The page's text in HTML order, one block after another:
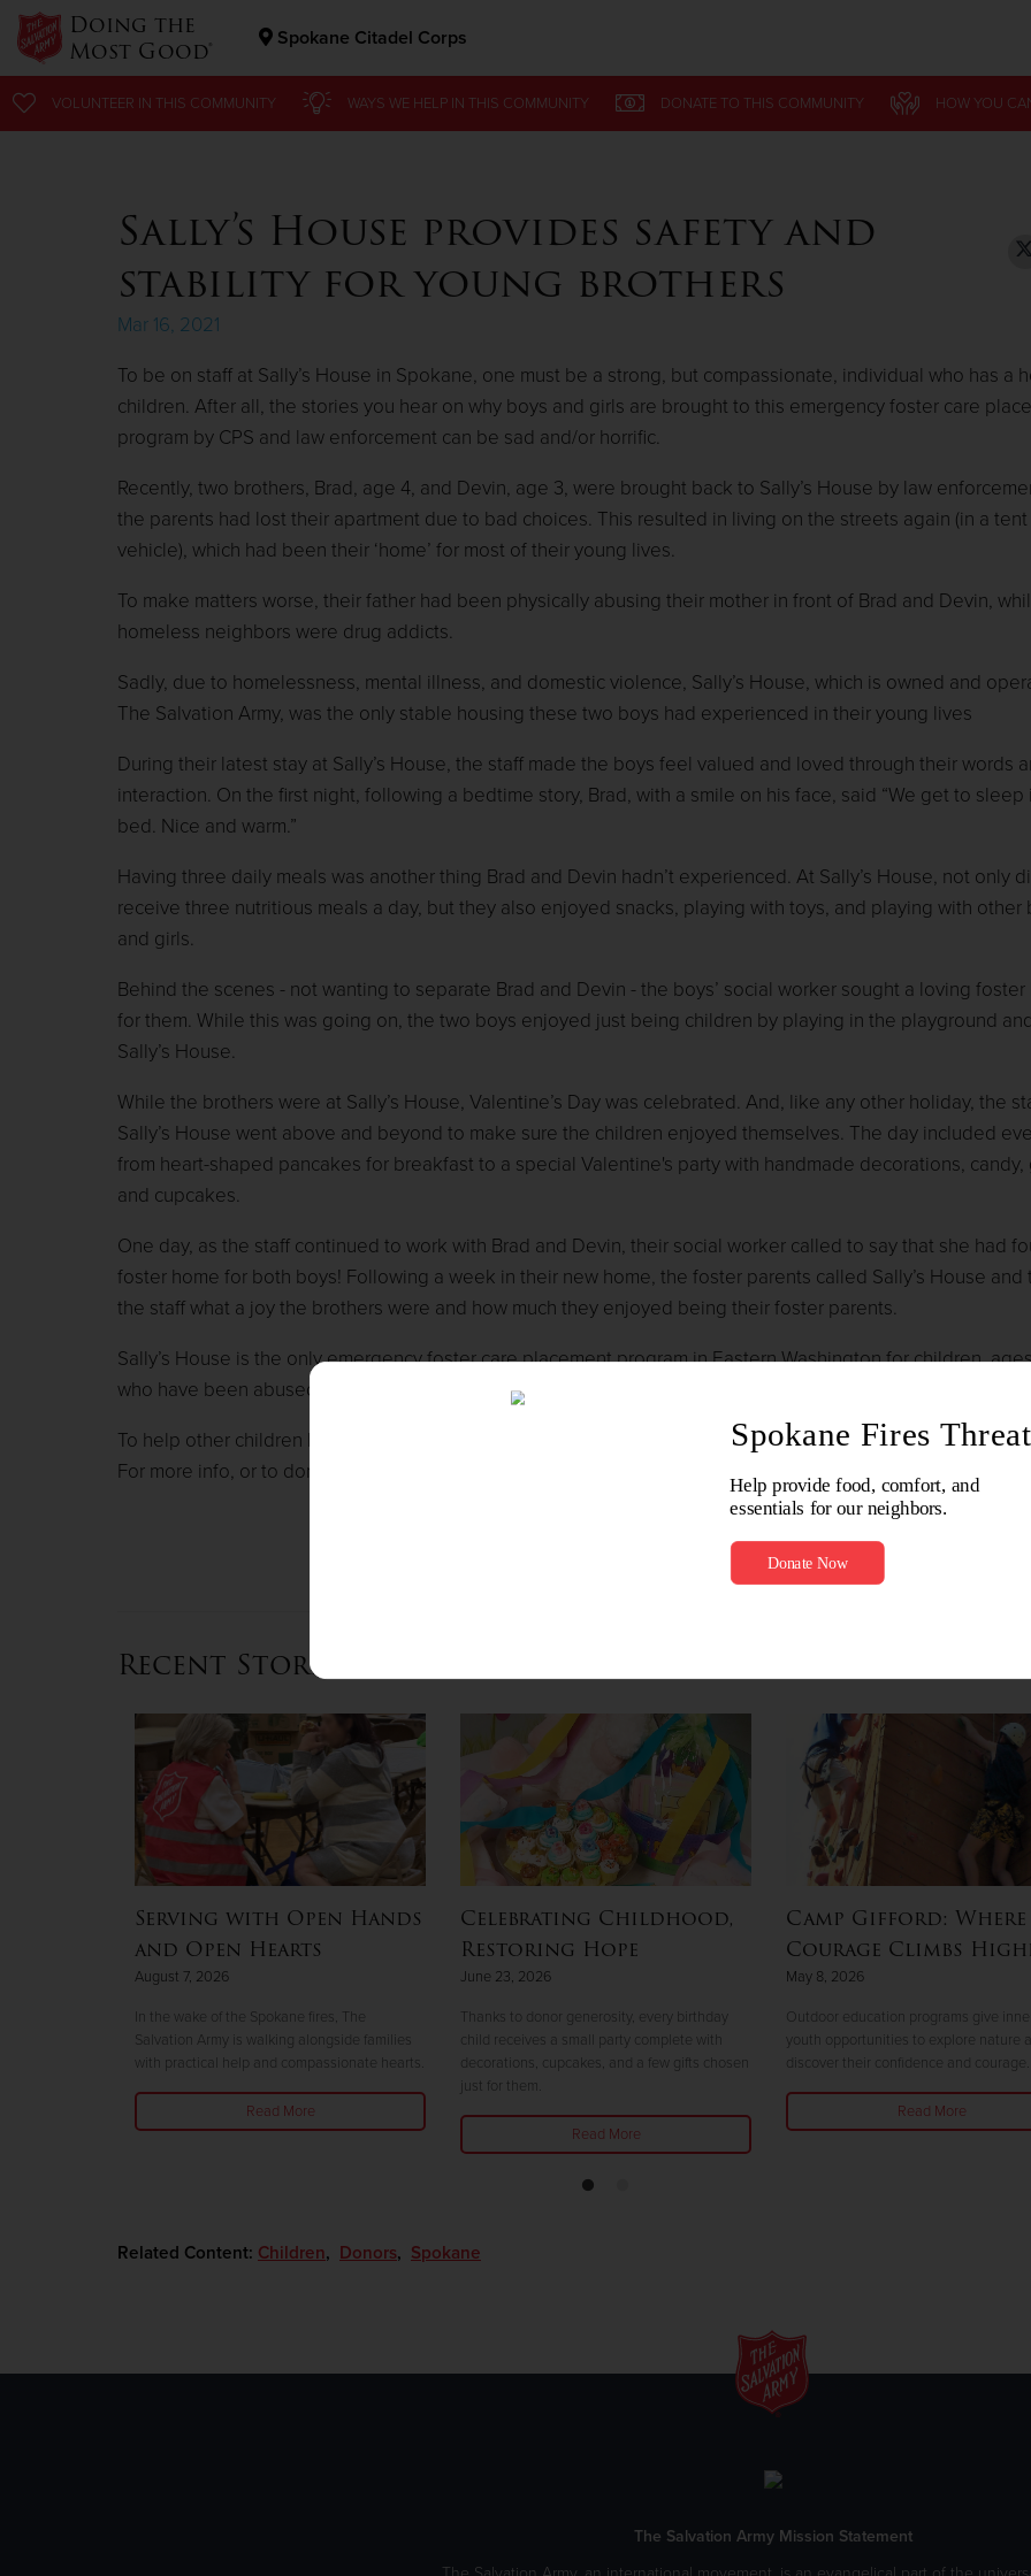
Doing the
Most Good® Spokane Citadel Corps
VOLUNTEER IN THIS COMMUNITY WAYS WE HELP IN THIS COMMUNITY DONATE TO THIS COMMUNITY HOW YOU
VOLUNTEER IN THIS COMMUNITY WAYS WE HELP IN THIS COMMUNITY DONATE TO THIS COMMUNITY HOW YOU
Sally’s House provides safety and
stability for young brothers
Mar 16, 2021
To be on staff at Sally’s House in Spokane, one must be a strong, but compassionate, individual who has a
children. After all, the stories you hear on why boys and girls are brought to this emergency foster care
program by CPS and law enforcement can be sad and/or horrific.
Recently, two brothers, Brad, age 4, and Devin, age 3, were brought back to Sally’s House by law
the parents had lost their apartment due to bad choices. This resulted in living on the streets again (in a tent
vehicle), which had been their ‘home’ for most of their young lives.
To make matters worse, their father had been physically abusing their mother in front of Brad and Devin,
homeless neighbors were drug addicts.
Sadly, due to homelessness, mental illness, and domestic violence, Sally’s House, which is owned and
The Salvation Army, was the only stable housing these two boys had experienced in their young lives
During their latest stay at Sally’s House, the staff made the boys feel valued and loved through their words
interaction. On the first night, following a bedtime story, Brad, with a smile on his face, said “We get to sleep
bed. Nice and warm.”
Having three daily meals was another thing Brad and Devin hadn’t experienced. At Sally’s House, not only
receive three nutritious meals a day, but they also enjoyed snacks, playing with toys, and playing with other
and girls.
Behind the scenes - not wanting to separate Brad and Devin - the boys’ social worker sought a loving foster
for them. While this was going on, the two boys enjoyed just being children by playing in the playground
Sally’s House.
While the brothers were at Sally’s House, Valentine’s Day was celebrated. And, like any other holiday, the
Sally’s House went above and beyond to make sure the children enjoyed themselves. The day included
from heart-shaped pancakes for breakfast to a special Valentine's party with handmade decorations, candy,
and cupcakes.
One day, as the staff continued to work with Brad and Devin, their social worker called to say that she had
foster home for both boys! Following a week in their new home, the foster parents called Sally’s House and
the staff what a joy the brothers were and how much they enjoyed being their foster parents.
Sally’s House is the only emergency foster care placement program in Eastern Washington for children,
who have been abused, abandoned, neglected, or found in a home with criminal activity.
To help other children like Brad and Devin, please consider giving a tax-deductible financial gift to Sally’s
For more info, or to donate, please visit
Recent Stories
Serving with Open Hands
and Open Hearts
August 7, 2026
In the wake of the Spokane fires, The
Salvation Army is walking alongside families
with practical help and compassionate hearts.
Read More
Celebrating Childhood,
Restoring Hope
June 23, 2026
Thanks to donor generosity, every birthday
child receives a small party complete with
decorations, cupcakes, and a few gifts chosen
just for them.
Read More
Camp Gifford: Where
Courage Climbs
May 8, 2026
Outdoor education programs give
youth opportunities to explore nature
discover their confidence and courage.
Read More
Related Content: Children, Donors, Spokane
The Salvation Army Mission Statement